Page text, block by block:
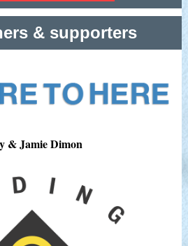
& supporters
& Jamie Dimon